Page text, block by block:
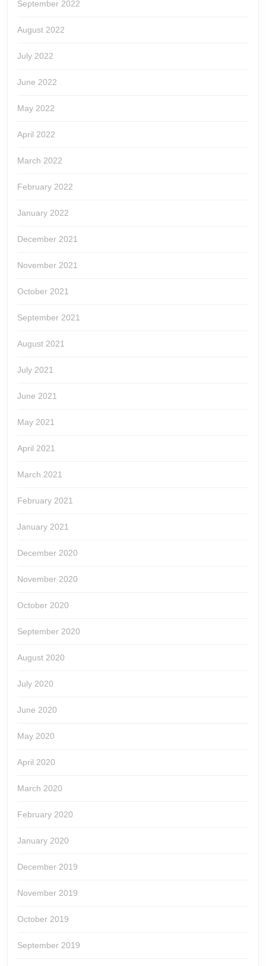
September 2022
August 2022
July 2022
June 2022
May 2022
April 2022
March 2022
February 2022
January 2022
December 2021
November 2021
October 2021
September 2021
August 2021
July 2021
June 2021
May 2021
April 2021
March 2021
February 2021
January 2021
December 2020
November 2020
October 2020
September 2020
August 2020
July 2020
June 2020
May 2020
April 2020
March 2020
February 2020
January 2020
December 2019
November 2019
October 2019
September 2019